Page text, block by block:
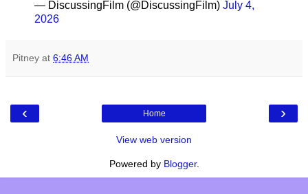
— DiscussingFilm (@DiscussingFilm) July 4,
2026
Pitney at 6:46 AM
‹ ›
Home
View web version
Powered by Blogger.